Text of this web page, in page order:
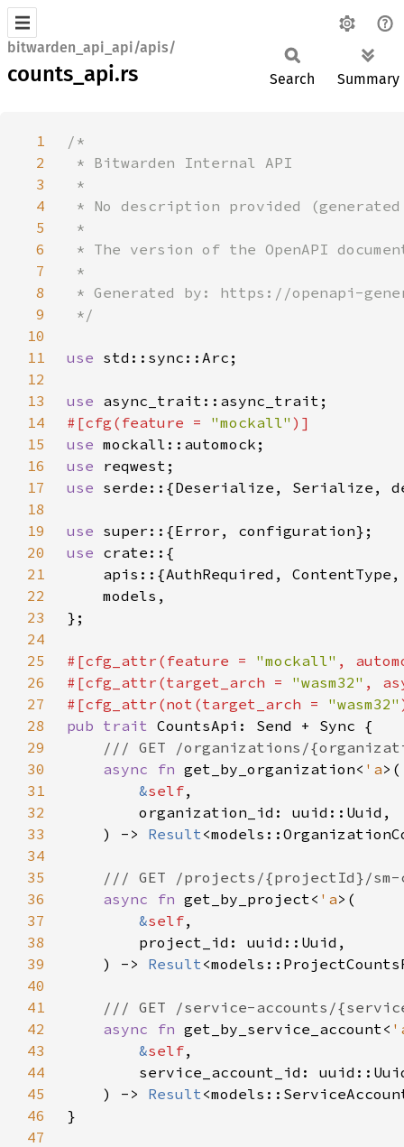
bitwarden_api_api/apis/
counts_api.rs Search Summary
1
2
3
4
5
6
7
8
9
10
11
use
12
13
use
14
#[cfg(feature = "mockall"
15
use
16
use
17
use serde::{Deserialize, Serialize,
18
19
use
20
use
21
22
23
24
25
#[cfg_attr(feature = "mockall"
26
#[cfg_attr(target_arch = "wasm32" ,
27
#[cfg_attr(not(target_arch = "wasm32"
28
pub trait
29
30
async fn get_by_organization< 'a
31
&self
32
33
    ) ->
Result
34
35
36
async fn get_by_project< 'a
37
&self
38
39
    ) ->
Result
40
41
42
async fn get_by_service_account<
43
&self
44
45
    ) ->
Result
46
47